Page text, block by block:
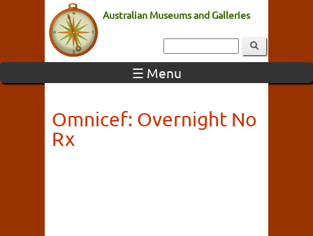
Australian Museums and Galleries
☰ Menu
Omnicef: Overnight No
Rx